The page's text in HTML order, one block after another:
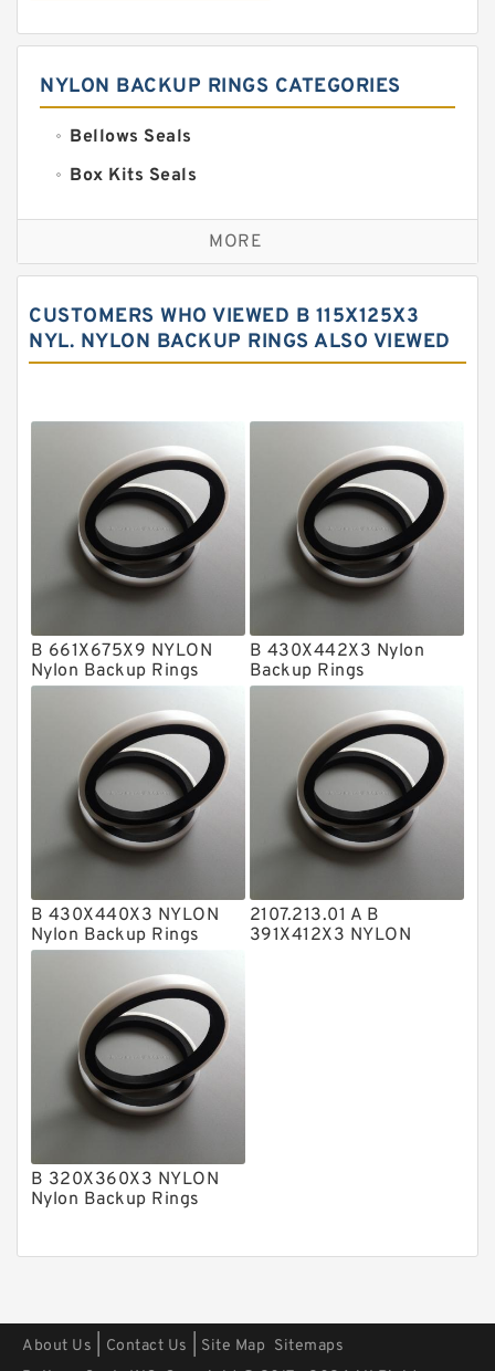
NYLON BACKUP RINGS CATEGORIES
Bellows Seals
Box Kits Seals
Bronze Backup Rings
Bronze Filled Guide Rings
Carbon Fiber Guide Rings
Carbon Graphite Guide Rings
EKF Guide Rings
Fey Laminar Rings
Flange Seal
GLASS BACKUP RING
Glass Moly Guide Rings
Hat Packing Seals
Metal DU Bushing Guide Rings
NBR BACKUP RING
NBR Compact Seal
Nylon Backup Rings
Nylon Guide Band Guide Rings
Phenolic Guide Band Guide Rings
Polyester Backup Rings
Polyurethane Backup Rings
PTFE Backup RingsPTFE Backup
PTFE Bulk Rings
Square Rings
TDUO Seals
V Seals
MORE
CUSTOMERS WHO VIEWED B 115X125X3
NYL. NYLON BACKUP RINGS ALSO VIEWED
B 661X675X9 NYLON
Nylon Backup Rings
B 430X442X3 Nylon
Backup Rings
B 430X440X3 NYLON
Nylon Backup Rings
2107.213.01 A B
391X412X3 NYLON
B 320X360X3 NYLON
Nylon Backup Rings
About Us Contact Us Site Map Sitemaps